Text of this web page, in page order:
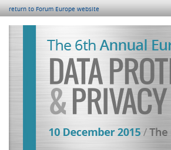
return to Forum Europe website